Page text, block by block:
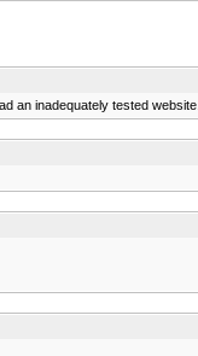
an inadequately tested website.